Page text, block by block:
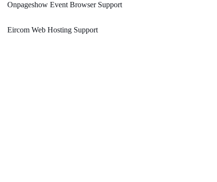
Onpageshow Event Browser Support
Eircom Web Hosting Support